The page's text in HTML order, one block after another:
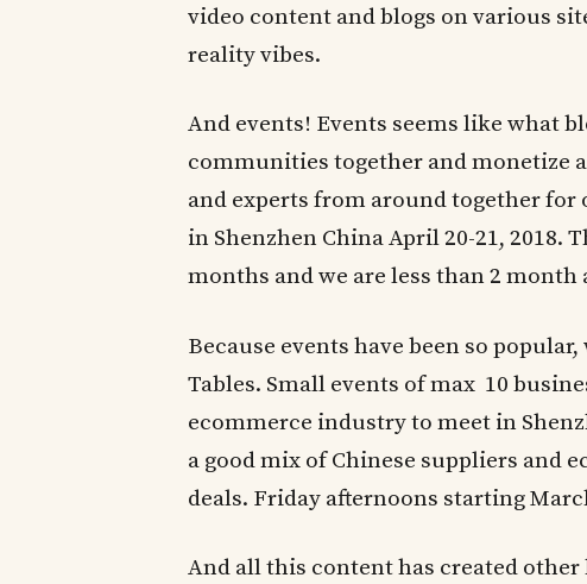
video content and blogs on various
reality vibes.
And events! Events seems like what
communities together and monetize
and experts from around together
in Shenzhen China April 20-21, 2018.
months and we are less than 2 month
Because events have been so
Tables. Small events of max 10
ecommerce industry to meet in
a good mix of Chinese suppliers and
deals. Friday afternoons starting
And all this content has created other